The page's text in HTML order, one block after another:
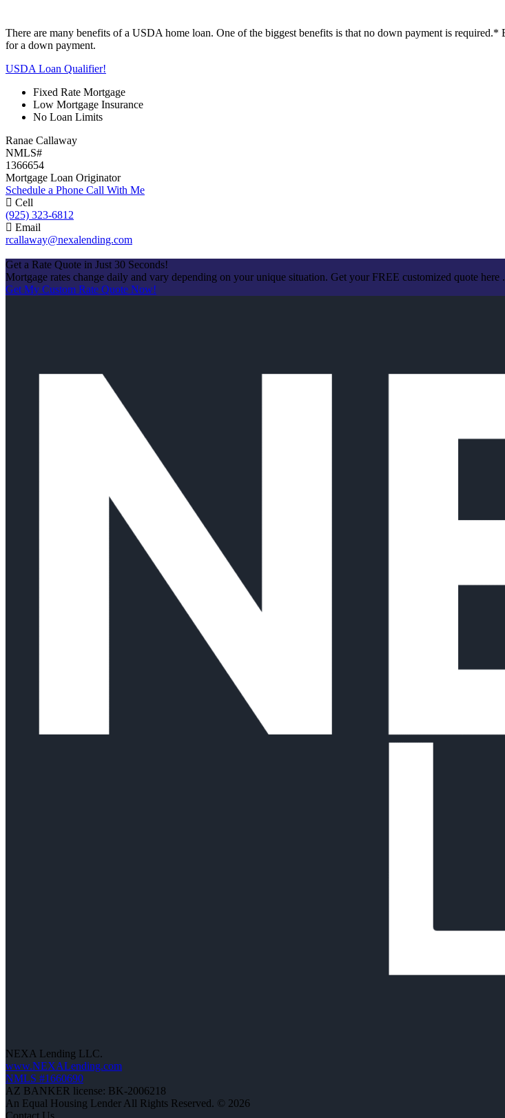
There are many benefits of a USDA home loan. One of the biggest benefits is that no down payment is
for a down payment.
USDA Loan Qualifier!
Fixed Rate Mortgage
Low Mortgage Insurance
No Loan Limits
Ranae Callaway
NMLS#
1366654
Mortgage Loan Originator
Schedule a Phone Call With Me
Cell
(925) 323-6812
Email
rcallaway@nexalending.com
Get a Rate Quote in Just 30 Seconds!
Mortgage rates change daily and vary depending on your unique situation. Get your FREE customized quote here .
Get My Custom Rate Quote Now!
NEXA Lending LLC.
www.NEXALending.com
NMLS #1660690
AZ BANKER license: BK-2006218
An Equal Housing Lender All Rights Reserved. © 2026